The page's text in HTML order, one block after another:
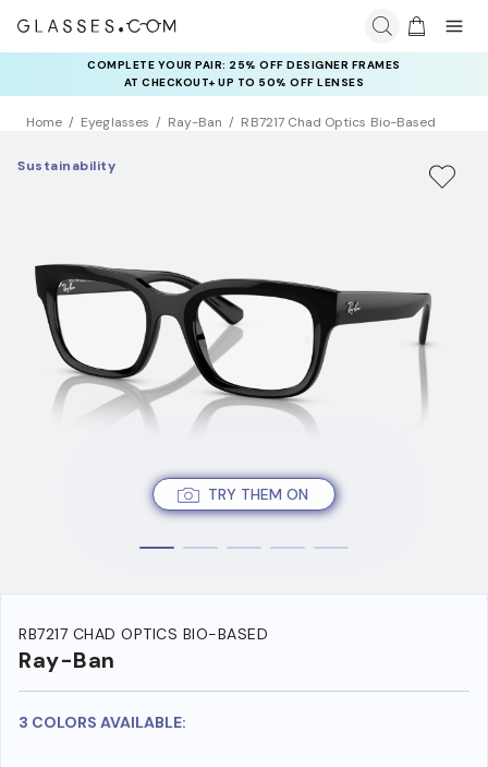
COMPLETE YOUR PAIR: 25% OFF DESIGNER FRAMES
AT CHECKOUT+ UP TO 50% OFF LENSES
Home Eyeglasses Ray-Ban RB7217 Chad Optics Bio-Based
TRY THEM ON
Sustainability
RB7217 CHAD OPTICS BIO-BASED
Ray-Ban
3 COLORS AVAILABLE: